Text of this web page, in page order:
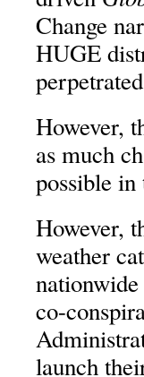
Change
HUGE
However,
as much
possible
However,
weather
co-
launch